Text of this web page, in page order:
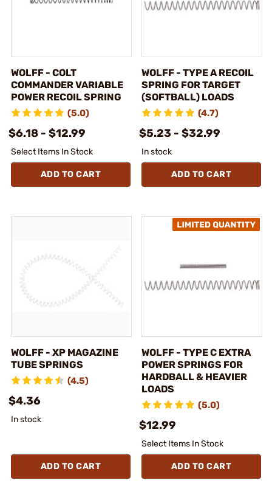
WOLFF - COLT
COMMANDER VARIABLE
POWER RECOIL SPRING
(5.0)
$6.18 - $12.99
Select Items In Stock
ADD TO CART
WOLFF - TYPE A RECOIL
SPRING FOR TARGET
(SOFTBALL) LOADS
(4.7)
$5.23 - $32.99
In stock
ADD TO CART
WOLFF - XP MAGAZINE
TUBE SPRINGS
(4.5)
$4.36
In stock
ADD TO CART
WOLFF - TYPE C EXTRA
POWER SPRINGS FOR
HARDBALL & HEAVIER
LOADS
(5.0)
$12.99
Select Items In Stock
ADD TO CART